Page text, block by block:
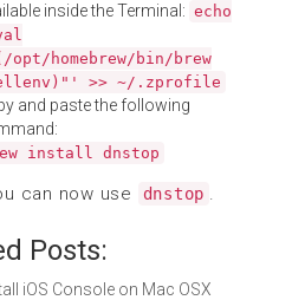
inside the Terminal: echo
opt/homebrew/bin/brew
>> ~/.zprofile
and paste the following
install dnstop
can now use dnstop .
Posts:
iOS Console on Mac OSX